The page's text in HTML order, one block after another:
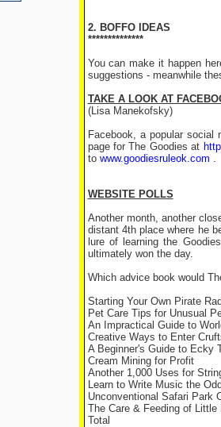
2. BOFFO IDEAS
**************
You can make it happen
suggestions - meanwhile
TAKE A LOOK AT
(Lisa Manekofsky)
Facebook, a popular
page for The Goodies at
to www.goodiesruleok.com .
WEBSITE POLLS
Another month, another
distant 4th place where he
lure of learning the
ultimately won the day.
Which advice book would
Starting Your Own Pirate
Pet Care Tips for
An Impractical Guide to
Creative Ways to
A Beginner's Guide to
Cream Mining for
Another 1,000 Uses for
Learn to Write Music the
Unconventional Safari
The Care & Feeding of
Total 178